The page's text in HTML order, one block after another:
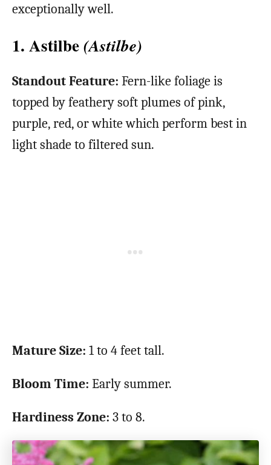
exceptionally well.
1. Astilbe(Astilbe)
Standout Feature: Fern-like foliage is
topped by feathery soft plumes of pink,
purple, red, or white which perform best in
light shade to filtered sun.
Mature Size: 1 to 4 feet tall.
Bloom Time: Early summer.
Hardiness Zone: 3 to 8.